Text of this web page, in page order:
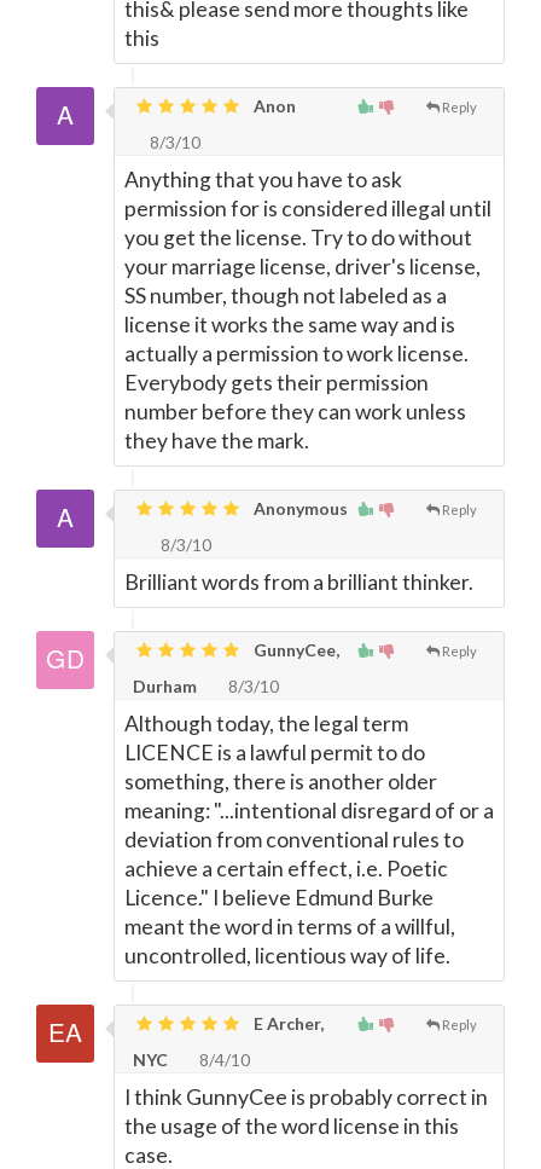
this& please send more thoughts like
this
Reply
Anon
8/3/10
Anything that you have to ask
permission for is considered illegal until
you get the license. Try to do without
your marriage license, driver's license,
SS number, though not labeled as a
license it works the same way and is
actually a permission to work license.
Everybody gets their permission
number before they can work unless
they have the mark.
Reply
Anonymous
8/3/10
Brilliant words from a brilliant thinker.
Reply
GunnyCee,
Durham
8/3/10
Although today, the legal term
LICENCE is a lawful permit to do
something, there is another older
meaning: "...intentional disregard of or a
deviation from conventional rules to
achieve a certain effect, i.e. Poetic
Licence." I believe Edmund Burke
meant the word in terms of a willful,
uncontrolled, licentious way of life.
Reply
E Archer,
NYC
8/4/10
I think GunnyCee is probably correct in
the usage of the word license in this
case.